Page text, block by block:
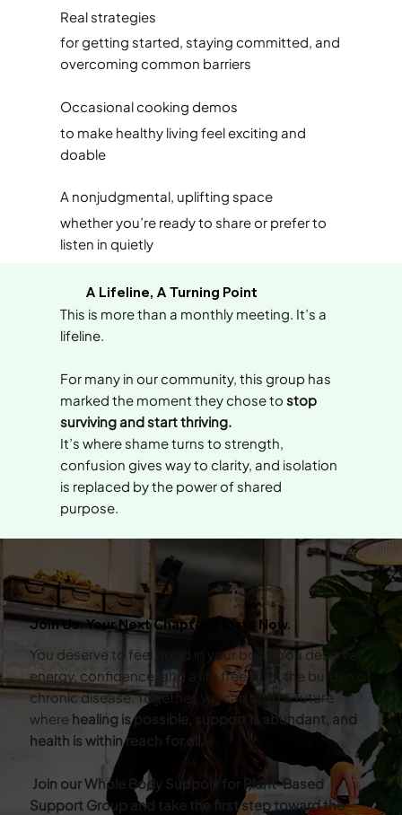
Real strategies
for getting started, staying committed, and
overcoming common barriers
Occasional cooking demos
to make healthy living feel exciting and
doable
A nonjudgmental, uplifting space
whether you’re ready to share or prefer to
listen in quietly
A Lifeline, A Turning Point
This is more than a monthly meeting. It’s a
lifeline.
For many in our community, this group has
marked the moment they chose tostop
surviving and start thriving.
It’s where shame turns to strength,
confusion gives way to clarity, and isolation
is replaced by the power of shared
purpose.
Join Us. Your Next Chapter Starts Now.
You deserve to feel good in your body. You deserve
energy, confidence, and a life free from the burden of
chronic disease. Together, we can build a future
where healing is possible, support is abundant, and
health is within reach for all.
Join our Whole Body Support for Plant-Based
Support Group and take the first step toward the